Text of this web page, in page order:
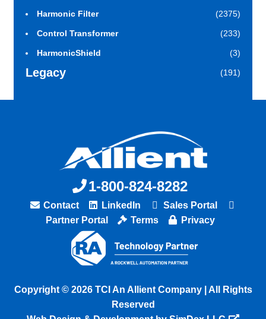
Harmonic Filter (2375)
Control Transformer (233)
HarmonicShield (3)
Legacy (191)
1-800-824-8282
Contact LinkedIn
Sales Portal
Partner Portal
Terms Privacy
Copyright © 2026 TCI An Allient Company | All Rights
Reserved